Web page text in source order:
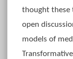
thought these
open
models of